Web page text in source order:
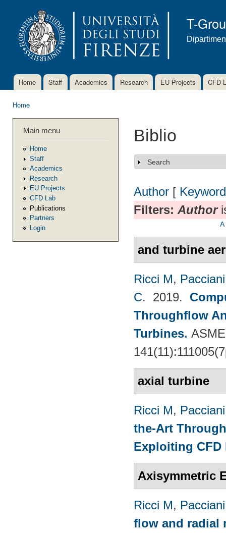
T-
Main menu
Home Staff Academics Research EU Projects CFD
Home
Main menu
Home
Staff
Academics
Research
EU Projects
CFD Lab
Publications
Partners
Login
Biblio
Show
Search
Author [ Keyword
Filters: Author
A
and turbine
Ricci M,
C. 2019.
Throughflow
Turbines.
axial turbine
Ricci M,
the-Art
Exploiting CFD
Axisymmetric
Ricci M,
flow and radial